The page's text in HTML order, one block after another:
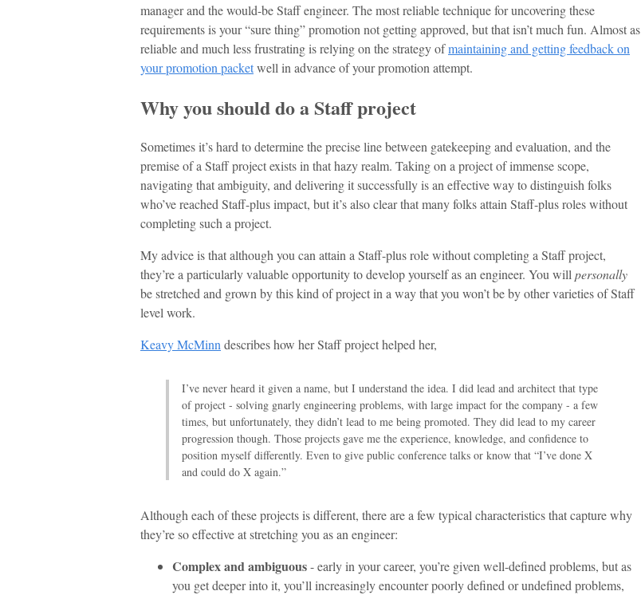
manager and the would-be Staff engineer. The most reliable technique for uncovering these
requirements is your “sure thing” promotion not getting approved, but that isn’t much fun. Almost as
reliable and much less frustrating is relying on the strategy ofmaintaining and getting feedback on
your promotion packetwell in advance of your promotion attempt.
Why you should do a Staff project
Sometimes it’s hard to determine the precise line between gatekeeping and evaluation, and the
premise of a Staff project exists in that hazy realm. Taking on a project of immense scope,
navigating that ambiguity, and delivering it successfully is an effective way to distinguish folks
who’ve reached Staff-plus impact, but it’s also clear that many folks attain Staff-plus roles without
completing such a project.
My advice is that although you can attain a Staff-plus role without completing a Staff project,
they’re a particularly valuable opportunity to develop yourself as an engineer. You willpersonally
be stretched and grown by this kind of project in a way that you won’t be by other varieties of Staff
level work.
Keavy McMinndescribes how her Staff project helped her,
I’ve never heard it given a name, but I understand the idea. I did lead and architect that type
of project - solving gnarly engineering problems, with large impact for the company - a few
times, but unfortunately, they didn’t lead to me being promoted. They did lead to my career
progression though. Those projects gave me the experience, knowledge, and confidence to
position myself differently. Even to give public conference talks or know that “I’ve done X
and could do X again.”
Although each of these projects is different, there are a few typical characteristics that capture why
they’re so effective at stretching you as an engineer:
Complex and ambiguous- early in your career, you’re given well-defined problems, but as
you get deeper into it, you’ll increasingly encounter poorly defined or undefined problems,